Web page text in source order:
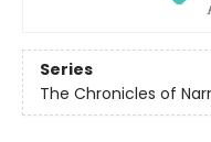
Series
The Chronicles of